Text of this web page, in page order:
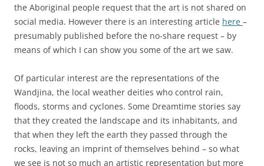
the Aboriginal people request that the art is not shared on
social media. However there is an interesting article here –
presumably published before the no-share request – by
means of which I can show you some of the art we saw.
Of particular interest are the representations of the
Wandjina, the local weather deities who control rain,
floods, storms and cyclones. Some Dreamtime stories say
that they created the landscape and its inhabitants, and
that when they left the earth they passed through the
rocks, leaving an imprint of themselves behind – so what
we see is not so much an artistic representation but more